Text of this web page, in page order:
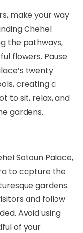
make your way
Chehel
the pathways,
flowers. Pause
twenty
creating a
to sit, relax, and
gardens.
Sotoun Palace,
to capture the
gardens.
and follow
Avoid using
of your